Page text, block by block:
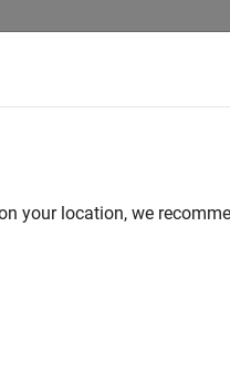
elements in a single
your location, we